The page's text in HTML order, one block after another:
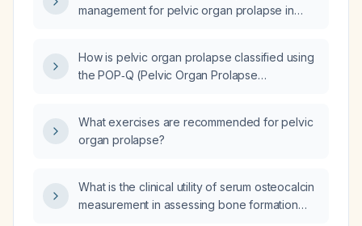
management for pelvic organ prolapse in
How is pelvic organ prolapse classified using
the POP‑Q (Pelvic Organ Prolapse
What exercises are recommended for pelvic
organ prolapse?
What is the clinical utility of serum osteocalcin
measurement in assessing bone formation